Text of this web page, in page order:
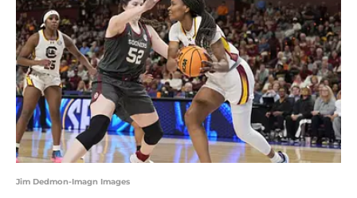
Jim Dedmon-Imagn Images